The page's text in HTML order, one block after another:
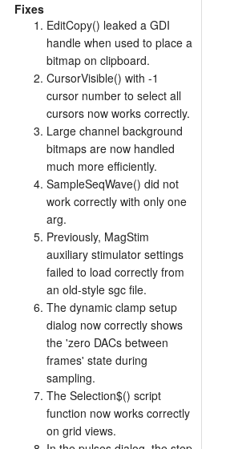
Fixes
EditCopy() leaked a GDI
handle when used to place a
bitmap on clipboard.
CursorVisible() with -1
cursor number to select all
cursors now works correctly.
Large channel background
bitmaps are now handled
much more efficiently.
SampleSeqWave() did not
work correctly with only one
arg.
Previously, MagStim
auxiliary stimulator settings
failed to load correctly from
an old-style sgc file.
The dynamic clamp setup
dialog now correctly shows
the 'zero DACs between
frames' state during
sampling.
The Selection$() script
function now works correctly
on grid views.